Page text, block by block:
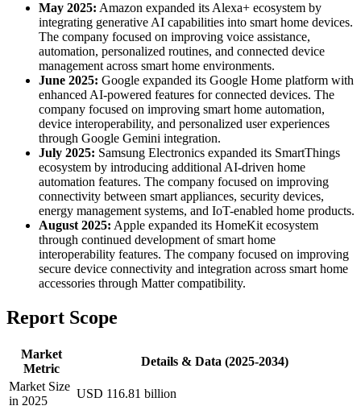
May 2025: Amazon expanded its Alexa+ ecosystem by
integrating generative AI capabilities into smart home devices.
The company focused on improving voice assistance,
automation, personalized routines, and connected device
management across smart home environments.
June 2025: Google expanded its Google Home platform with
enhanced AI-powered features for connected devices. The
company focused on improving smart home automation,
device interoperability, and personalized user experiences
through Google Gemini integration.
July 2025: Samsung Electronics expanded its SmartThings
ecosystem by introducing additional AI-driven home
automation features. The company focused on improving
connectivity between smart appliances, security devices,
energy management systems, and IoT-enabled home products.
August 2025: Apple expanded its HomeKit ecosystem
through continued development of smart home
interoperability features. The company focused on improving
secure device connectivity and integration across smart home
accessories through Matter compatibility.
Report Scope
Market
Metric
Details & Data (2025-2034)
Market Size
in 2025
USD 116.81 billion